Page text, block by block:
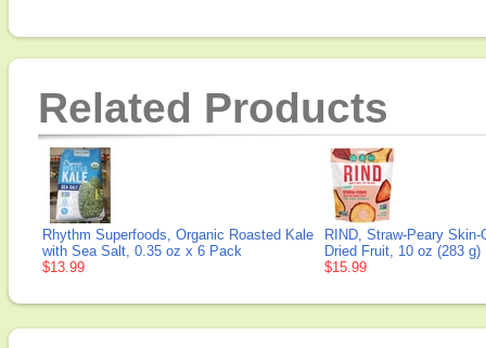
Related Products
Rhythm Superfoods, Organic Roasted Kale
with Sea Salt, 0.35 oz x 6 Pack
$13.99
RIND, Straw-Peary Skin-
Dried Fruit, 10 oz (283 g)
$15.99